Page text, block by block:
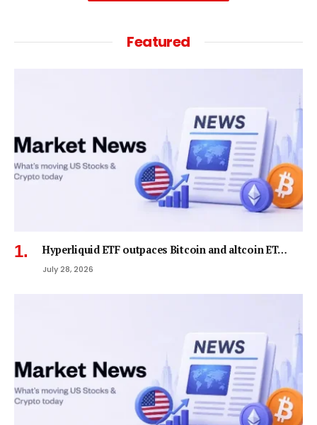
Featured
Hyperliquid ETF outpaces Bitcoin and altcoin ET…
July 28, 2026